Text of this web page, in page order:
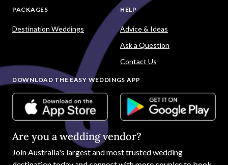
PACKAGES
Destination Weddings
HELP
Advice & Ideas
Ask a Question
Contact Us
DOWNLOAD THE EASY WEDDINGS APP
Are you a wedding vendor?
JoinAustralia's largest and most trusted wedding